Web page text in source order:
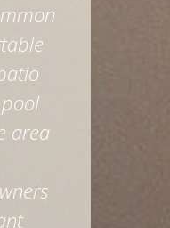
area